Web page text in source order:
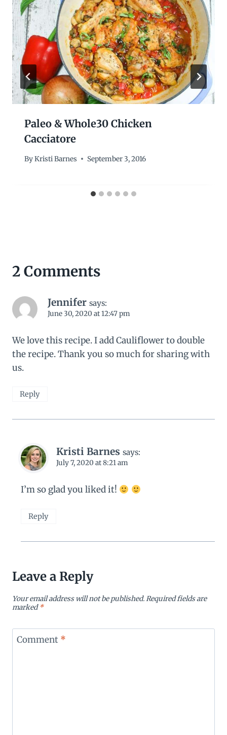
Paleo & Whole30 Chicken
Cacciatore
ByKristi Barnes September 3, 2016
2 Comments
Jennifer says:
June 30, 2020 at 12:47 pm
We love this recipe. I add Cauliflower to double
the recipe. Thank you so much for sharing with
us.
Reply
Kristi Barnes says:
July 7, 2020 at 8:21 am
I’m so glad you liked it!
Reply
Leave a Reply
Your email address will not be published.Required fields are
marked*
Comment *